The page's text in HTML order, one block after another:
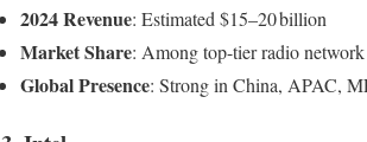
2024 Revenue: Estimated $15–20 billion
Market Share: Among top-tier radio
Global Presence: Strong in China, APAC,